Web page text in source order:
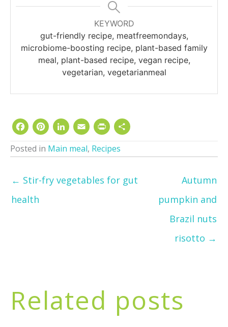
KEYWORD
gut-friendly recipe, meatfreemondays,
microbiome-boosting recipe, plant-based family
meal, plant-based recipe, vegan recipe,
vegetarian, vegetarianmeal
Facebook
Pinterest
LinkedIn
Email
Print
Posted in Main meal, Recipes
← Stir-fry vegetables for gut
health
Autumn
pumpkin and
Brazil nuts
risotto →
Related posts